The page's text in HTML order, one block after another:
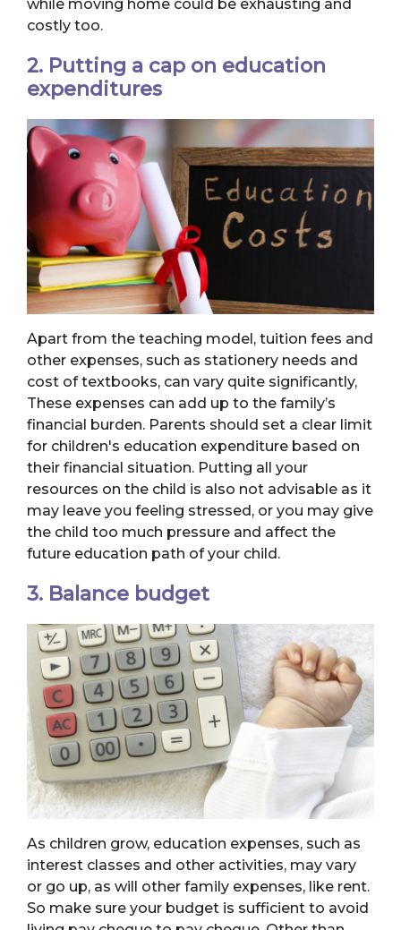
while moving home could be exhausting and
costly too.
2. Putting a cap on education
expenditures
Apart from the teaching model, tuition fees and
other expenses, such as stationery needs and
cost of textbooks, can vary quite significantly,
These expenses can add up to the family’s
financial burden. Parents should set a clear limit
for children's education expenditure based on
their financial situation. Putting all your
resources on the child is also not advisable as it
may leave you feeling stressed, or you may give
the child too much pressure and affect the
future education path of your child.
3. Balance budget
As children grow, education expenses, such as
interest classes and other activities, may vary
or go up, as will other family expenses, like rent.
So make sure your budget is sufficient to avoid